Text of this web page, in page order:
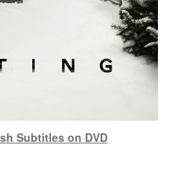
Subtitles on DVD